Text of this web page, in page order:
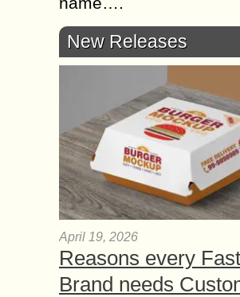
New Releases
April 19, 2026
Reasons every
Brand needs